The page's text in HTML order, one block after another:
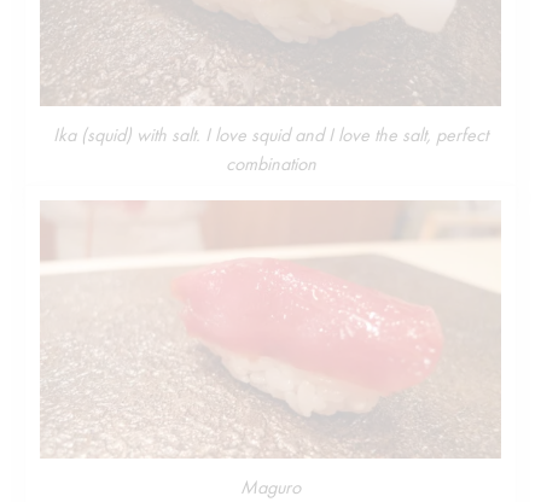
Ika (squid) with salt. I love squid and I love the salt, perfect
combination
Maguro